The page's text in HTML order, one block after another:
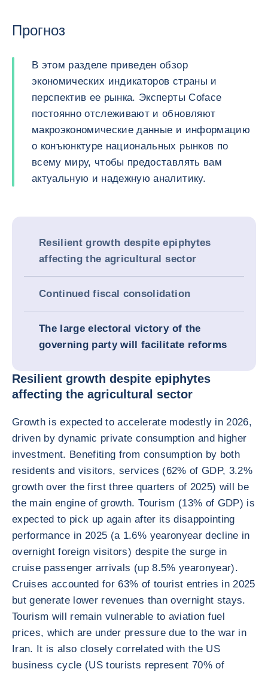
Прогноз
В этом разделе приведен обзор
экономических индикаторов страны и
перспектив ее рынка. Эксперты Coface
постоянно отслеживают и обновляют
макроэкономические данные и информацию
о конъюнктуре национальных рынков по
всему миру, чтобы предоставлять вам
актуальную и надежную аналитику.
Resilient growth despite epiphytes
affecting the agricultural sector
Continued fiscal consolidation
The large electoral victory of the
governing party will facilitate reforms
Resilient growth despite epiphytes
affecting the agricultural sector
Growth is expected to accelerate modestly in 2026,
driven by dynamic private consumption and higher
investment. Benefiting from consumption by both
residents and visitors, services (62% of GDP, 3.2%
growth over the first three quarters of 2025) will be
the main engine of growth. Tourism (13% of GDP) is
expected to pick up again after its disappointing
performance in 2025 (a 1.6% yearonyear decline in
overnight foreign visitors) despite the surge in
cruise passenger arrivals (up 8.5% yearonyear).
Cruises accounted for 63% of tourist entries in 2025
but generate lower revenues than overnight stays.
Tourism will remain vulnerable to aviation fuel
prices, which are under pressure due to the war in
Iran. It is also closely correlated with the US
business cycle (US tourists represent 70% of